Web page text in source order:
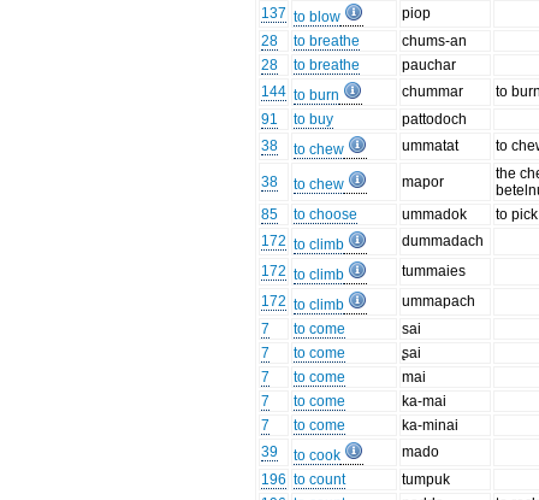
137 to blow
piop
28
to breathe
chums-an
28
to breathe
pauchar
144 to burn chummar
to
91
to buy
pattodoch
38
to chew ummatat to
38 to chew mapor
the
85
to choose ummadok
to
172 to climb
dummadach
172 to climb
tummaies
172 to climb
ummapach
7
to come
sai
7
to come
ʂai
7
to come
mai
7
to come
ka-mai
7
to come
ka-minai
39
to cook
mado
196 to count
tumpuk